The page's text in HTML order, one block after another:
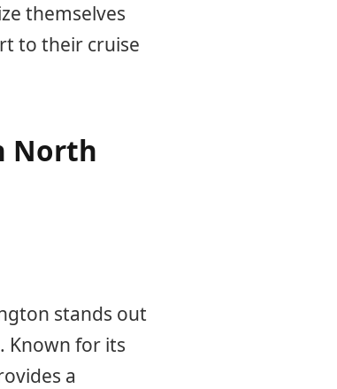
themselves
to their cruise
North
stands out
Known for its
a